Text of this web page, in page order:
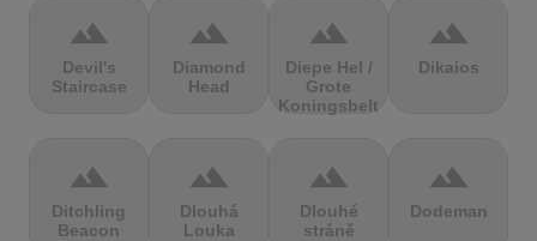
terrain
Devil's
Staircase
terrain
Diamond
Head
terrain
Diepe Hel /
Grote
Koningsbelt
terrain
Dikaios
terrain
Ditchling
Beacon
terrain
Dlouhá
Louka
terrain
Dlouhé
stráně
terrain
Dodeman